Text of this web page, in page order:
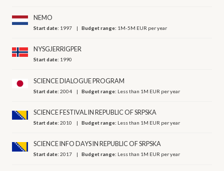
NEMO
Start date: 1997 Budget range: 1M-5M EUR per year
NYSGJERRIGPER
Start date: 1990
SCIENCE DIALOGUE PROGRAM
Start date:2004 Budget range: Less than 1M EUR per year
SCIENCE FESTIVAL IN REPUBLIC OF SRPSKA
Start date:2010 Budget range: Less than 1M EUR per year
SCIENCE INFO DAYS IN REPUBLIC OF SRPSKA
Start date:2017 Budget range: Less than 1M EUR per year